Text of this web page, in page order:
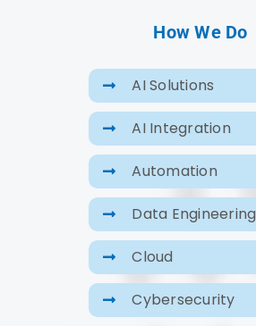
How We Do
AI Solutions
AI Integration
Automation
Data Engineering
Cloud
Cybersecurity